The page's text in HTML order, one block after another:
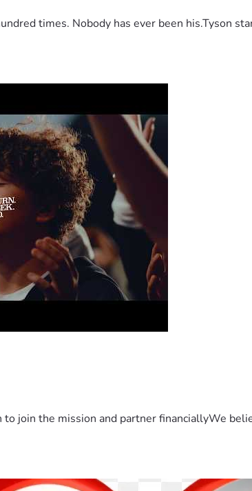
times. Nobody has ever been his.Tyson
to join the mission and partner financiallyWe